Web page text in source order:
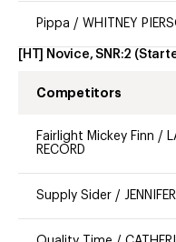
Pippa / WHITNEY
[HT] Novice, SNR:2
Competitors
Fairlight Mickey Finn /
RECORD
Supply Sider /